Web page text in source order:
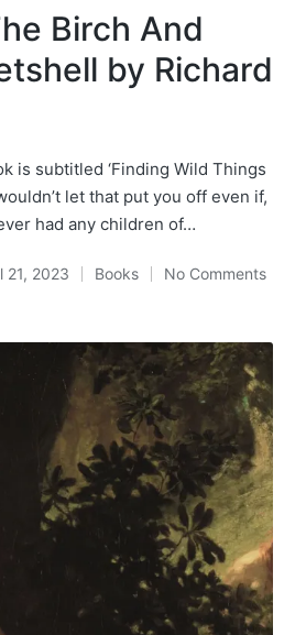
Birch And
by Richard
is subtitled ‘Finding Wild Things
let that put you off even if,
had any children of…
21, 2023
Posted
Books No Comments